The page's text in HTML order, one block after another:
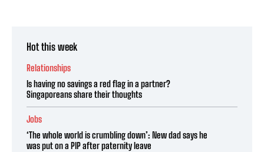
Hot this week
Relationships
Is having no savings a red flag in a partner?
Singaporeans share their thoughts
Jobs
‘The whole world is crumbling down’: New dad says he
was put on a PIP after paternity leave